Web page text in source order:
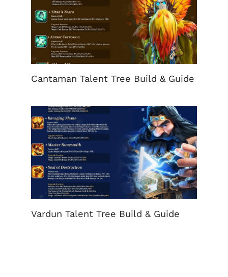
Cantaman Talent Tree Build & Guide
Vardun Talent Tree Build & Guide